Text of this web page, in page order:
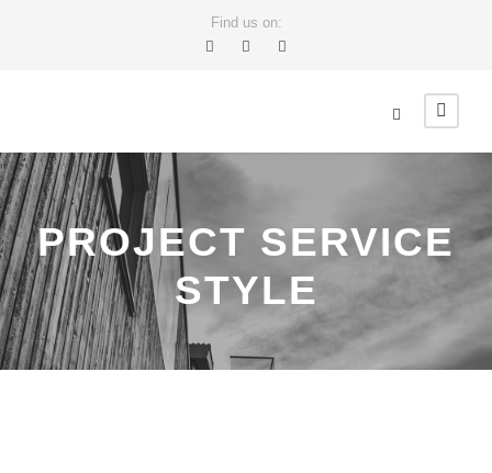
Find us on:
PROJECT SERVICE
STYLE